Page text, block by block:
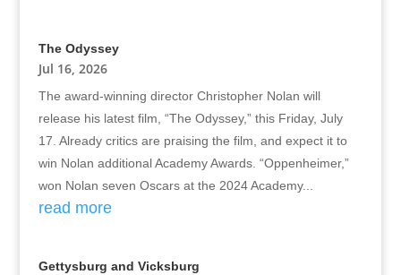
The Odyssey
Jul 16, 2026
The award-winning director Christopher Nolan will
release his latest film, “The Odyssey,” this Friday, July
17. Already critics are praising the film, and expect it to
win Nolan additional Academy Awards. “Oppenheimer,”
won Nolan seven Oscars at the 2024 Academy...
read more
Gettysburg and Vicksburg